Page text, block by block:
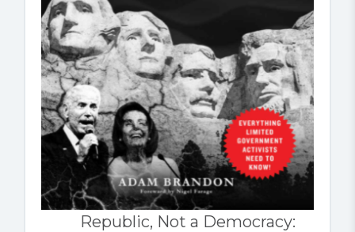
Republic, Not a Democracy: